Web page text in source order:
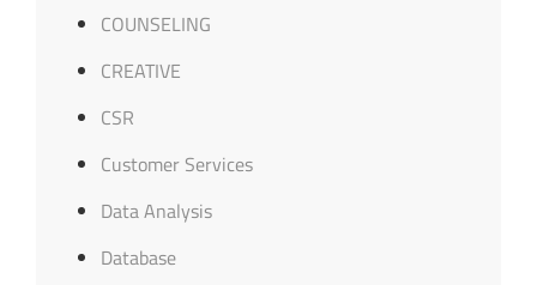
COUNSELING
CREATIVE
CSR
Customer Services
Data Analysis
Database